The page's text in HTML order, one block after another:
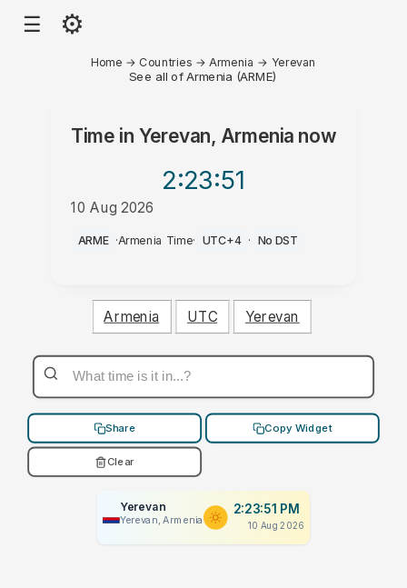
☰ ⚙
Home → Countries → Armenia → Yerevan
See all of Armenia (ARME)
Time in Yerevan, Armenianow
2:23:51
10 Aug 2026
PM
ARME ·Armenia Time· UTC+4 · No DST
Armenia UTC Yerevan
Share Copy Widget
Clear
Yerevan
Yerevan, Armenia
2:23:51 PM
10 Aug 2026